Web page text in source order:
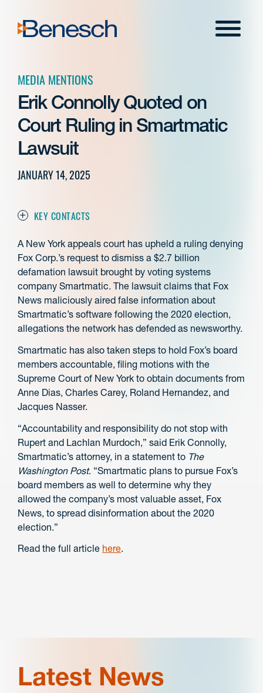
content
Menu
MEDIA MENTIONS
Erik Connolly Quoted on
Court Ruling in Smartmatic
Lawsuit
JANUARY 14, 2025
KEY CONTACTS
A New York appeals court has upheld a ruling denying
Fox Corp.’s request to dismiss a $2.7 billion
defamation lawsuit brought by voting systems
company Smartmatic. The lawsuit claims that Fox
News maliciously aired false information about
Smartmatic’s software following the 2020 election,
allegations the network has defended as newsworthy.
Smartmatic has also taken steps to hold Fox’s board
members accountable, filing motions with the
Supreme Court of New York to obtain documents from
Anne Dias, Charles Carey, Roland Hernandez, and
Jacques Nasser.
“Accountability and responsibility do not stop with
Rupert and Lachlan Murdoch,” said Erik Connolly,
Smartmatic’s attorney, in a statement to The
Washington Post. “Smartmatic plans to pursue Fox’s
board members as well to determine why they
allowed the company’s most valuable asset, Fox
News, to spread disinformation about the 2020
election.”
Read the full article here.
Latest News